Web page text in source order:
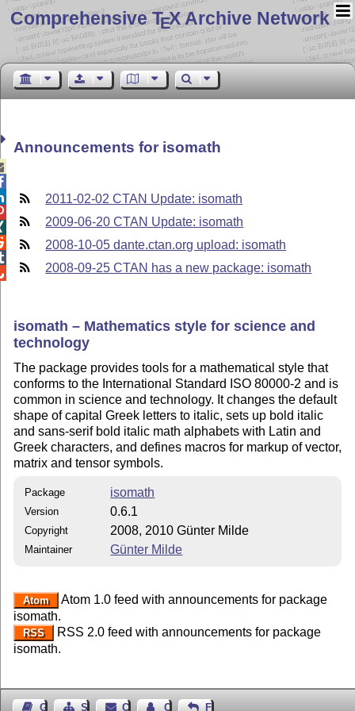
Comprehensive TEX Archive Network
Announcements for isomath
2011-02-02 CTAN Update: isomath
2009-06-20 CTAN Update: isomath
2008-10-05 dante.ctan.org upload: isomath
2008-09-25 CTAN has a new package: isomath
isomath – Mathematics style for science and
technology
The package provides tools for a mathematical style that
conforms to the International Standard ISO 80000-2 and is
common in science and technology. It changes the default
shape of capital Greek letters to italic, sets up bold italic
and sans-serif bold italic math alphabets with Latin and
Greek characters, and defines macros for markup of vector,
matrix and tensor symbols.
Package isomath
Version 0.6.1
Copyright 2008, 2010 Günter Milde
Maintainer Günter Milde
Atom
Atom 1.0 feed with announcements for package
isomath.
RSS
RSS 2.0 feed with announcements for package
isomath.
Guest BookSitemap Contact Contact Author
Feedback